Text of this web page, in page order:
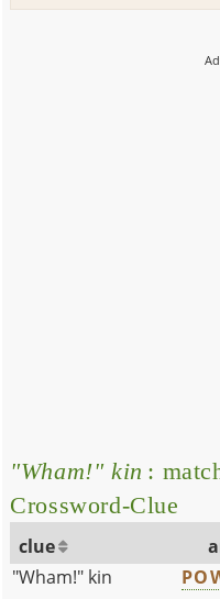
"Wham!" kin :
Crossword-Clue
clue
"Wham!" kin